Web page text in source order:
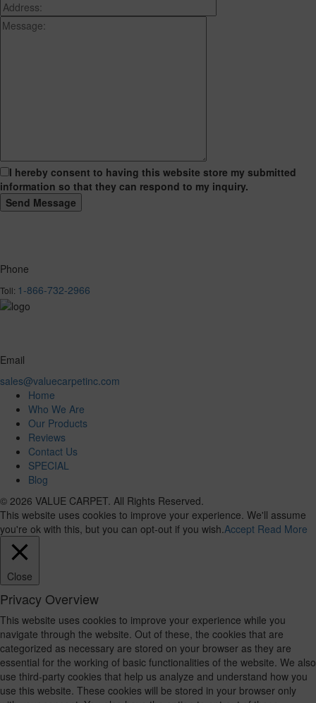
I hereby consent to having this website store my submitted
information so that they can respond to my inquiry.
Phone
Toll: 1-866-732-2966
Email
sales@valuecarpetinc.com
Home
Who We Are
Our Products
Reviews
Contact Us
SPECIAL
Blog
© 2026 VALUE CARPET. All Rights Reserved.
This website uses cookies to improve your experience. We'll assume
you're ok with this, but you can opt-out if you wish. Accept Read More
Close
Privacy Overview
This website uses cookies to improve your experience while you
navigate through the website. Out of these, the cookies that are
categorized as necessary are stored on your browser as they are
essential for the working of basic functionalities of the website. We also
use third-party cookies that help us analyze and understand how you
use this website. These cookies will be stored in your browser only